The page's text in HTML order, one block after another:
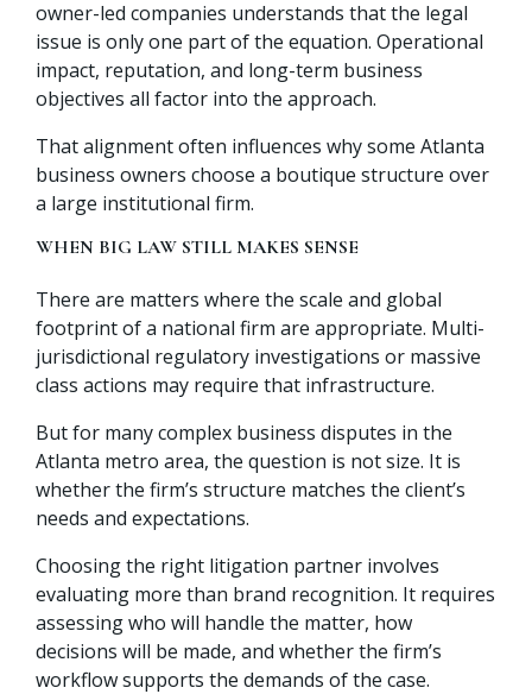
owner-led companies understands that the legal
issue is only one part of the equation. Operational
impact, reputation, and long-term business
objectives all factor into the approach.
That alignment often influences why some Atlanta
business owners choose a boutique structure over
a large institutional firm.
WHEN BIG LAW STILL MAKES SENSE
There are matters where the scale and global
footprint of a national firm are appropriate. Multi-
jurisdictional regulatory investigations or massive
class actions may require that infrastructure.
But for many complex business disputes in the
Atlanta metro area, the question is not size. It is
whether the firm’s structure matches the client’s
needs and expectations.
Choosing the right litigation partner involves
evaluating more than brand recognition. It requires
assessing who will handle the matter, how
decisions will be made, and whether the firm’s
workflow supports the demands of the case.